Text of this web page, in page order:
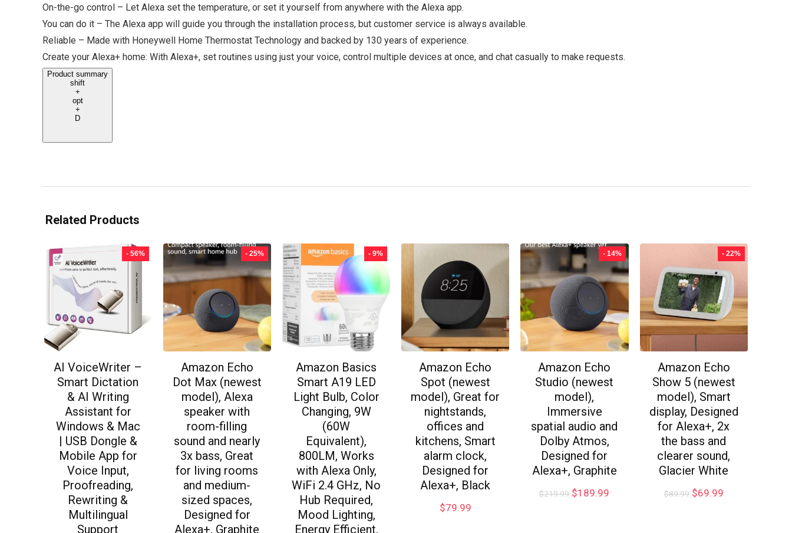
On-the-go control – Let Alexa set the temperature, or set it yourself from anywhere with the Alexa app.
You can do it – The Alexa app will guide you through the installation process, but customer service is always available.
Reliable – Made with Honeywell Home Thermostat Technology and backed by 130 years of experience.
Create your Alexa+ home: With Alexa+, set routines using just your voice, control multiple devices at once, and chat casually to make requests.
Product summary
shift
+
opt
+
D
Related Products
- 56%
AI VoiceWriter –
Smart Dictation
& AI Writing
Assistant for
Windows & Mac
| USB Dongle &
Mobile App for
Voice Input,
Proofreading,
Rewriting &
Multilingual
Support
- 25%
Amazon Echo
Dot Max (newest
model), Alexa
speaker with
room-filling
sound and nearly
3x bass, Great
for living rooms
and medium-
sized spaces,
Designed for
Alexa+, Graphite
- 9%
Amazon Basics
Smart A19 LED
Light Bulb, Color
Changing, 9W
(60W
Equivalent),
800LM, Works
with Alexa Only,
WiFi 2.4 GHz, No
Hub Required,
Mood Lighting,
Energy Efficient,
Amazon Echo
Spot (newest
model), Great for
nightstands,
offices and
kitchens, Smart
alarm clock,
Designed for
Alexa+, Black
$79.99
- 14%
Amazon Echo
Studio (newest
model),
Immersive
spatial audio and
Dolby Atmos,
Designed for
Alexa+, Graphite
$219.99 $189.99
- 22%
Amazon Echo
Show 5 (newest
model), Smart
display, Designed
for Alexa+, 2x
the bass and
clearer sound,
Glacier White
$89.99 $69.99